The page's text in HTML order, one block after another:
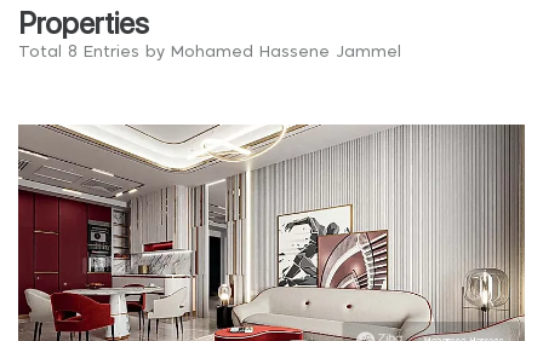
Properties
Total 8 Entries by Mohamed Hassene Jammel